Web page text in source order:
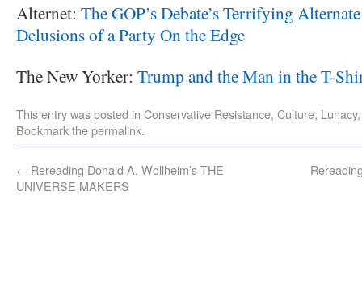
Alternet: The GOP’s Debate’s Terrifying
Delusions of a Party On the Edge
The New Yorker: Trump and the Man in the T-
This entry was posted in Conservative Resistance, Culture, Lunacy
Bookmark thepermalink.
← Rereading Donald A. Wollheim’s THE
UNIVERSE MAKERS